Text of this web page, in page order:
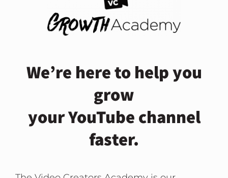
We’re here to help you
grow
your YouTube channel
faster.